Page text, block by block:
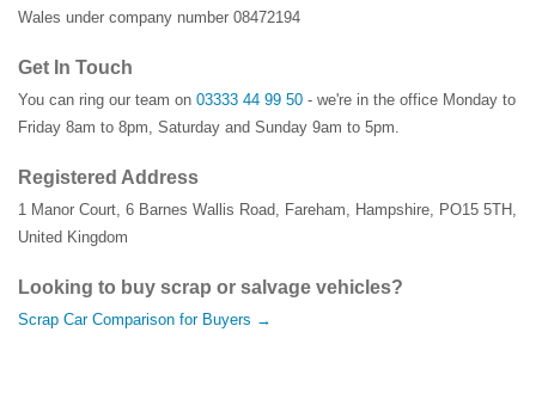
Wales under company number 08472194
Get In Touch
You can ring our team on 03333 44 99 50 - we're in the office Monday to
Friday 8am to 8pm, Saturday and Sunday 9am to 5pm.
Registered Address
1 Manor Court 6 Barnes Wallis Road Fareham Hampshire PO15 5TH
United Kingdom
Looking to buy scrap or salvage vehicles?
Scrap Car Comparison for Buyers →